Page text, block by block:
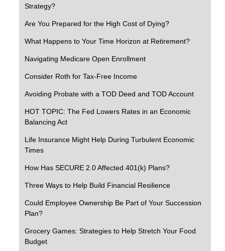
Strategy?
Are You Prepared for the High Cost of Dying?
What Happens to Your Time Horizon at Retirement?
Navigating Medicare Open Enrollment
Consider Roth for Tax-Free Income
Avoiding Probate with a TOD Deed and TOD Account
HOT TOPIC: The Fed Lowers Rates in an Economic
Balancing Act
Life Insurance Might Help During Turbulent Economic
Times
How Has SECURE 2.0 Affected 401(k) Plans?
Three Ways to Help Build Financial Resilience
Could Employee Ownership Be Part of Your Succession
Plan?
Grocery Games: Strategies to Help Stretch Your Food
Budget